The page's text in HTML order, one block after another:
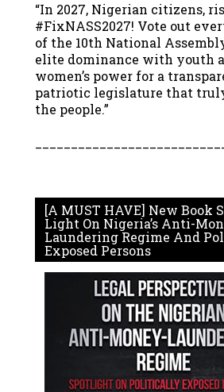
“In 2027, Nigerian citizens,
#FixNASS2027! Vote out
of the 10th National
elite dominance with youth
women’s power for a
patriotic legislature that
the people.”
[A MUST HAVE] New Book
Light On Nigeria’s Anti-
Laundering Regime And
Exposed Persons